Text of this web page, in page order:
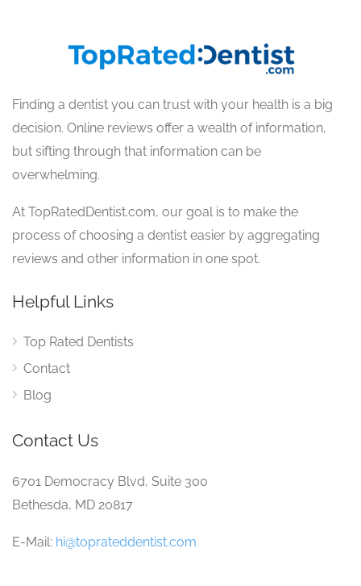
Finding a dentist you can trust with your health is a big
decision. Online reviews offer a wealth of information,
but sifting through that information can be
overwhelming.
At TopRatedDentist.com, our goal is to make the
process of choosing a dentist easier by aggregating
reviews and other information in one spot.
Helpful Links
Top Rated Dentists
Contact
Blog
Contact Us
6701 Democracy Blvd, Suite 300
Bethesda, MD 20817
E-Mail: hi@toprateddentist.com